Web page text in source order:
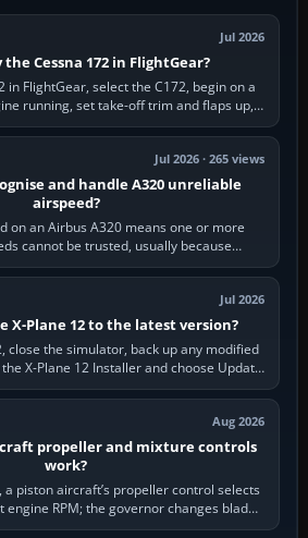
Jul 2026
the Cessna 172 in FlightGear?
in FlightGear, select the C172, begin on a
running, set take-off trim and flaps up,
apply full power,…
Jul 2026 · 265 views
and handle A320 unreliable
airspeed?
on an Airbus A320 means one or more
cannot be trusted, usually because
or air-data inputs are…
Jul 2026
X-Plane 12 to the latest version?
close the simulator, back up any modified
X-Plane 12 Installer and choose Update
X-Plane. Steam…
Aug 2026
propeller and mixture controls
work?
piston aircraft’s propeller control selects
engine RPM; the governor changes blade
pitch to hold it.…